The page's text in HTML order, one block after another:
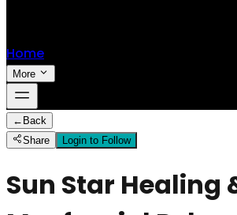
Home
More
← Back
Share
Login to Follow
Sun Star Healing